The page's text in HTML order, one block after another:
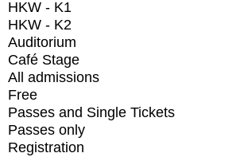
HKW - K1
HKW - K2
Auditorium
Café Stage
All admissions
Free
Passes and Single Tickets
Passes only
Registration